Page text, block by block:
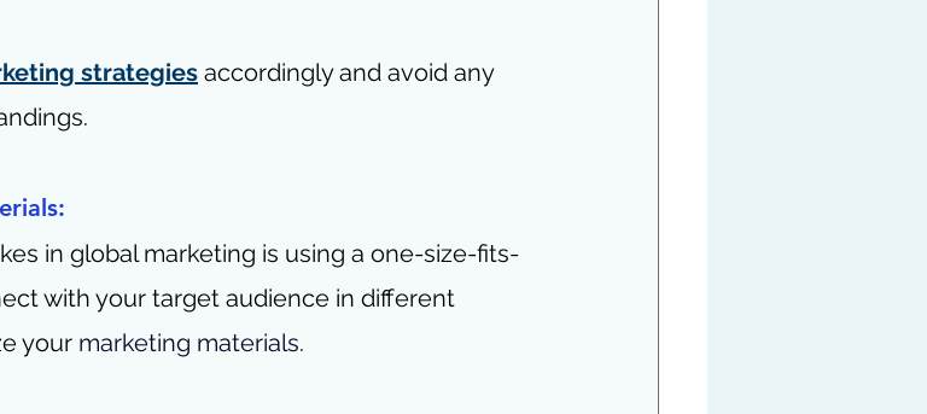
strategies accordingly and avoid any
in global marketing is using a one-size-fits-
with your target audience in different
your marketing materials.